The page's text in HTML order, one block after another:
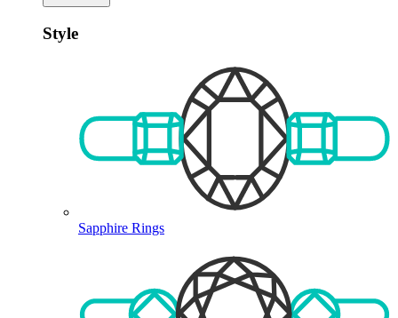
Style
Sapphire Rings